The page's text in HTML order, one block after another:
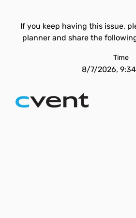
If you keep having this issue,
planner and share the
Time
8/7/2026,